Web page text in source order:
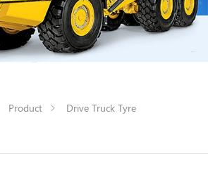
Product Drive Truck Tyre